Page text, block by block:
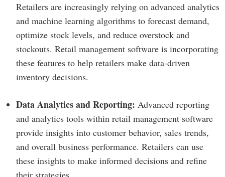
Retailers are increasingly relying on advanced analytics
and machine learning algorithms to forecast demand,
optimize stock levels, and reduce overstock and
stockouts. Retail management software is incorporating
these features to help retailers make data-driven
inventory decisions.
Data Analytics and Reporting: Advanced reporting
and analytics tools within retail management software
provide insights into customer behavior, sales trends,
and overall business performance. Retailers can use
these insights to make informed decisions and refine
their strategies.